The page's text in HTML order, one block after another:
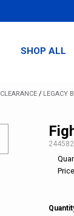
SHOP ALL
CLEARANCE / LEGACY
SKU:
244582
Price